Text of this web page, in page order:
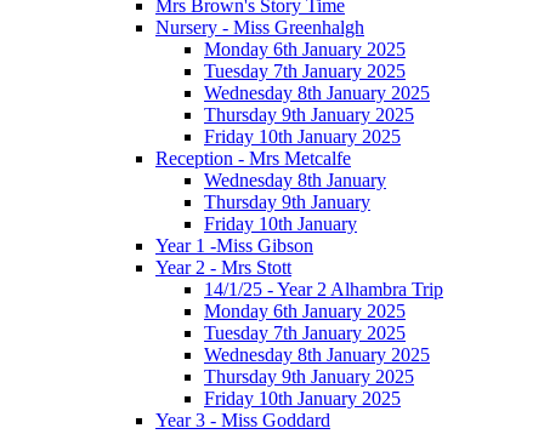
Mrs Brown's Story Time
Nursery - Miss Greenhalgh
Monday 6th January 2025
Tuesday 7th January 2025
Wednesday 8th January 2025
Thursday 9th January 2025
Friday 10th January 2025
Reception - Mrs Metcalfe
Wednesday 8th January
Thursday 9th January
Friday 10th January
Year 1 -Miss Gibson
Year 2 - Mrs Stott
14/1/25 - Year 2 Alhambra Trip
Monday 6th January 2025
Tuesday 7th January 2025
Wednesday 8th January 2025
Thursday 9th January 2025
Friday 10th January 2025
Year 3 - Miss Goddard